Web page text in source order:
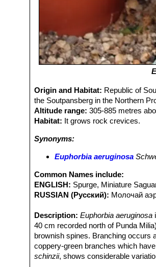
Origin and Habitat: Republic of
the Soutpansberg in the Northern
Altitude range: 305-885 metres
Habitat: It grows rock crevices.
Synonyms:
Euphorbia aeruginosa
Common Names include:
ENGLISH: Spurge, Miniature
RUSSIAN (Русский): Молочай
Description: Euphorbia aeruginosa
40 cm recorded north of Punda
brownish spines. Branching occurs
coppery-green branches which
schinzii, shows considerable